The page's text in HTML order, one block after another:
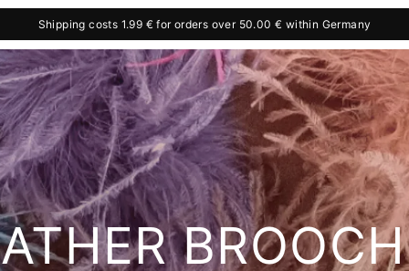
Pause
slideshow
Shipping costs 1.99 € for orders over 50.00 € within Germany